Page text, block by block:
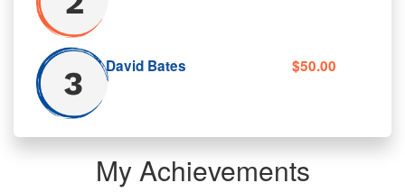
David Bates $50.00
My Achievements